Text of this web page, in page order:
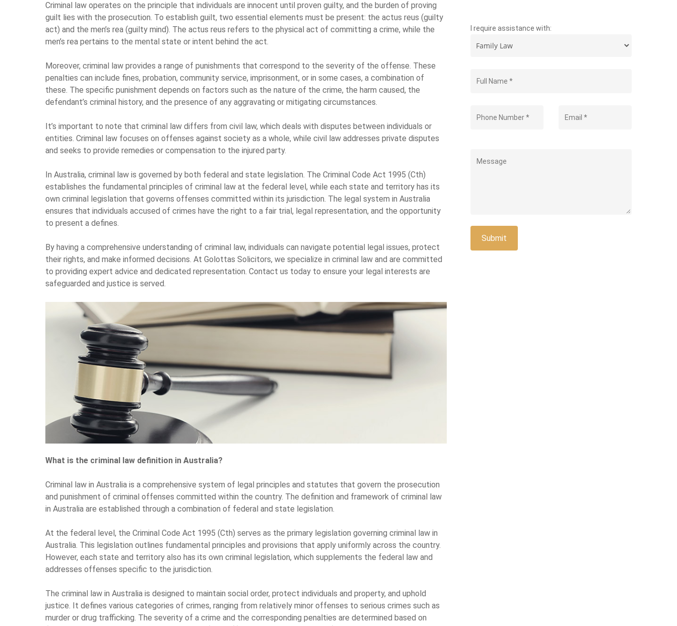
Criminal law operates on the principle that individuals are innocent until proven guilty, and the burden of proving
guilt lies with the prosecution. To establish guilt, two essential elements must be present: the actus reus (guilty
act) and the men’s rea (guilty mind). The actus reus refers to the physical act of committing a crime, while the
men’s rea pertains to the mental state or intent behind the act.
Moreover, criminal law provides a range of punishments that correspond to the severity of the offense. These
penalties can include fines, probation, community service, imprisonment, or in some cases, a combination of
these. The specific punishment depends on factors such as the nature of the crime, the harm caused, the
defendant’s criminal history, and the presence of any aggravating or mitigating circumstances.
It’s important to note that criminal law differs from civil law, which deals with disputes between individuals or
entities. Criminal law focuses on offenses against society as a whole, while civil law addresses private disputes
and seeks to provide remedies or compensation to the injured party.
In Australia, criminal law is governed by both federal and state legislation. The Criminal Code Act 1995 (Cth)
establishes the fundamental principles of criminal law at the federal level, while each state and territory has its
own criminal legislation that governs offenses committed within its jurisdiction. The legal system in Australia
ensures that individuals accused of crimes have the right to a fair trial, legal representation, and the opportunity
to present a defines.
By having a comprehensive understanding of criminal law, individuals can navigate potential legal issues, protect
their rights, and make informed decisions. At Golottas Solicitors, we specialize in criminal law and are committed
to providing expert advice and dedicated representation. Contact us today to ensure your legal interests are
safeguarded and justice is served.
What is the criminal law definition in Australia?
Criminal law in Australia is a comprehensive system of legal principles and statutes that govern the prosecution
and punishment of criminal offenses committed within the country. The definition and framework of criminal law
in Australia are established through a combination of federal and state legislation.
At the federal level, the Criminal Code Act 1995 (Cth) serves as the primary legislation governing criminal law in
Australia. This legislation outlines fundamental principles and provisions that apply uniformly across the country.
However, each state and territory also has its own criminal legislation, which supplements the federal law and
addresses offenses specific to the jurisdiction.
The criminal law in Australia is designed to maintain social order, protect individuals and property, and uphold
justice. It defines various categories of crimes, ranging from relatively minor offenses to serious crimes such as
murder or drug trafficking. The severity of a crime and the corresponding penalties are determined based on
I require assistance with: